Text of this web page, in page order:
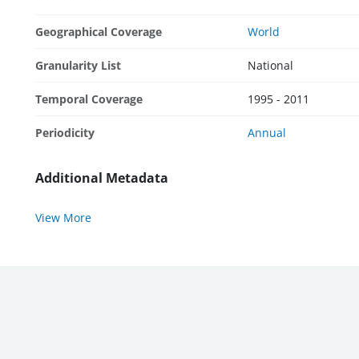
Geographical Coverage World
Granularity List National
Temporal Coverage 1995 - 2011
Periodicity Annual
Additional Metadata
View More